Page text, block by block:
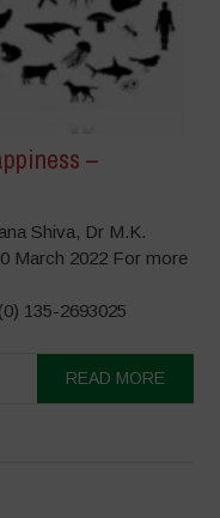
–
Shiva, Dr M.K.
March 2022 For more
135-2693025
READ MORE